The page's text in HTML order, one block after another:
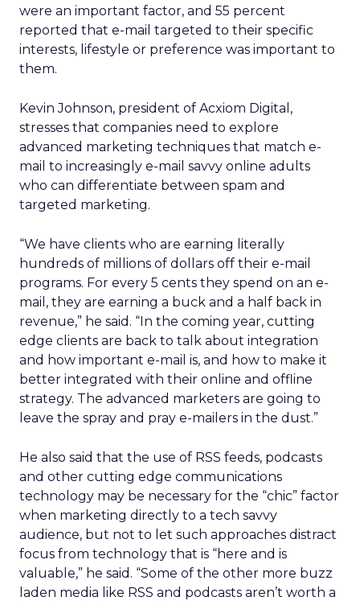
were an important factor, and 55 percent
reported that e-mail targeted to their specific
interests, lifestyle or preference was important to
them.
Kevin Johnson, president of Acxiom Digital,
stresses that companies need to explore
advanced marketing techniques that match e-
mail to increasingly e-mail savvy online adults
who can differentiate between spam and
targeted marketing.
“We have clients who are earning literally
hundreds of millions of dollars off their e-mail
programs. For every 5 cents they spend on an e-
mail, they are earning a buck and a half back in
revenue,” he said. “In the coming year, cutting
edge clients are back to talk about integration
and how important e-mail is, and how to make it
better integrated with their online and offline
strategy. The advanced marketers are going to
leave the spray and pray e-mailers in the dust.”
He also said that the use of RSS feeds, podcasts
and other cutting edge communications
technology may be necessary for the “chic” factor
when marketing directly to a tech savvy
audience, but not to let such approaches distract
focus from technology that is “here and is
valuable,” he said. “Some of the other more buzz
laden media like RSS and podcasts aren’t worth a